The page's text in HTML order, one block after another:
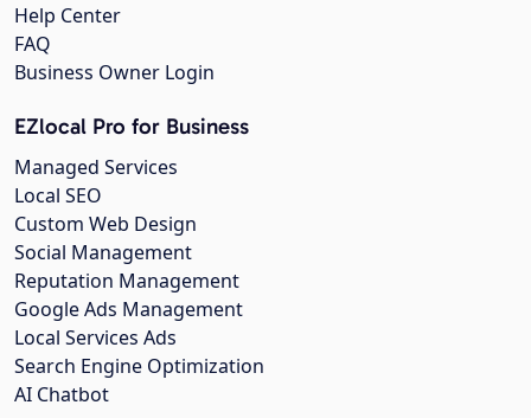
Help Center
FAQ
Business Owner Login
EZlocal Pro for Business
Managed Services
Local SEO
Custom Web Design
Social Management
Reputation Management
Google Ads Management
Local Services Ads
Search Engine Optimization
AI Chatbot